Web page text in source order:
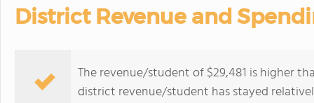
District Revenue and
The revenue/student of $29,481 is higher
district revenue/student has stayed